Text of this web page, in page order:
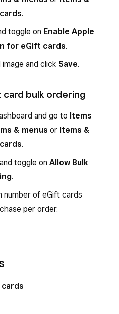
.
toggle on Enable Apple
for eGift cards.
and click Save.
card bulk ordering
and go to Items
& menus or Items &
.
and toggle on Allow Bulk
.
number of eGift cards
per order.
cards